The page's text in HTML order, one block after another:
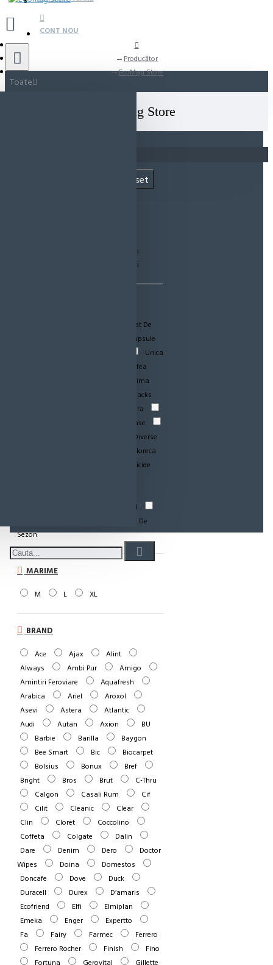
CONT NOU
Toate
Producător
EcoMag Store
EcoMag Store
Reset
lei
lei
Acumulatori-Aparat De
Detergent capsule
Unica
Cafea
Igiena intima
Dulciuri-Snacks
Detergenti pudra
Detergenti Vase
Diverse
Horeca
Insecticide
Pet Food
Produse De
Sezon
MARIME
M L XL
BRAND
Ace Ajax
Alint
Always
Ambi Pur
Amigo
Amintiri Feroviare
Aquafresh
Arabica
Ariel
Aroxol
Asevi
Astera
Atlantic
Audi
Autan Axion
BU
Barbie
Barilla
Baygon
Bee Smart
Bic
Biocarpet
Bolsius
Bonux
Bref
Bright
Bros Brut
C-Thru
Calgon
Casali Rum
Cif
Cilit
Cleanic
Clear
Clin
Cloret
Coccolino
Coffeta
Colgate
Dalin
Dare
Denim Dero
Doctor
Wipes
Doina
Domestos
Doncafe
Dove
Duck
Duracell
Durex
D’amaris
Ecofriend
Elfi
Elmiplan
Emeka
Enger
Expertto
Fa
Fairy Farmec
Ferrero
Ferrero Rocher
Finish
Fino
Fortuna
Gerovital Gillette